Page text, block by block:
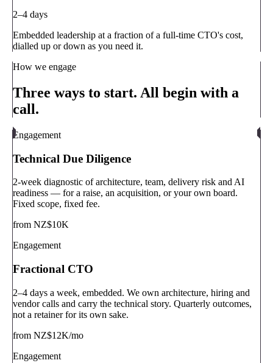
2–4 days
Embedded leadership at a fraction of a full-time CTO's cost,
dialled up or down as you need it.
How we engage
Three ways to start. All begin with a
call.
Engagement
Technical Due Diligence
2-week diagnostic of architecture, team, delivery risk and AI
readiness — for a raise, an acquisition, or your own board.
Fixed scope, fixed fee.
from NZ$10K
Engagement
Fractional CTO
2–4 days a week, embedded. We own architecture, hiring and
vendor calls and carry the technical story. Quarterly outcomes,
not a retainer for its own sake.
from NZ$12K/mo
Engagement